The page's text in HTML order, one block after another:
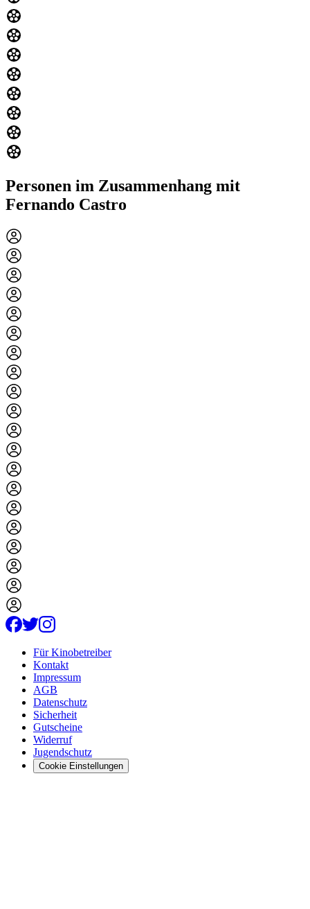
Personen im Zusammenhang mit
Fernando Castro
Für Kinobetreiber
Kontakt
Impressum
AGB
Datenschutz
Sicherheit
Gutscheine
Widerruf
Jugendschutz
Cookie Einstellungen